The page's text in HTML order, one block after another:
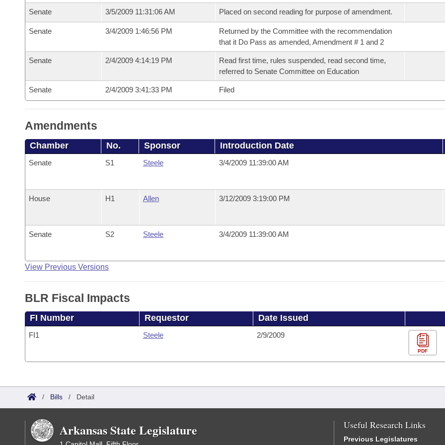
Senate 3/5/2009 11:31:06 AM Placed on second reading for purpose of amendment.
Senate 3/4/2009 1:46:56 PM
Returned by the Committee with the recommendation
that it Do Pass as amended, Amendment # 1 and 2
Senate 2/4/2009 4:14:19 PM
Read first time, rules suspended, read second time,
referred to Senate Committee on Education
Senate 2/4/2009 3:41:33 PM Filed
Amendments
Chamber No. Sponsor Introduction Date
Senate S1 Steele 3/4/2009 11:39:00 AM
House H1 Allen 3/12/2009 3:19:00 PM
Senate S2 Steele 3/4/2009 11:39:00 AM
View Previous Versions
BLR Fiscal Impacts
FI Number Requestor Date Issued
FI1 Steele 2/9/2009
PDF
/ Bills / Detail
Arkansas State Legislature Useful Research Links
Previous Legislatures